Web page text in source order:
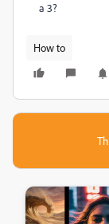
a 3?
How to